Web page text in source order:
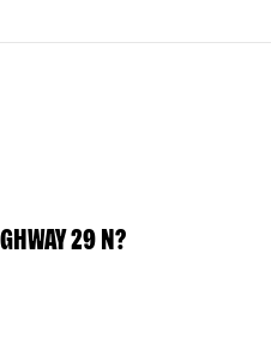
29 N?